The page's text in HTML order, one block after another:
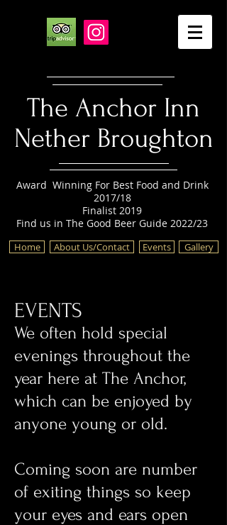
The Anchor Inn
Nether Broughton
Award Winning For Best Food and Drink
2017/18
Finalist 2019
Find us in The Good Beer Guide 2022/23
Home About Us/Contact Events Gallery
EVENTS
We often hold special
evenings throughout the
year here at The Anchor,
which can be enjoyed by
anyone young or old.
Coming soon are number
of exiting things so keep
your eyes and ears open